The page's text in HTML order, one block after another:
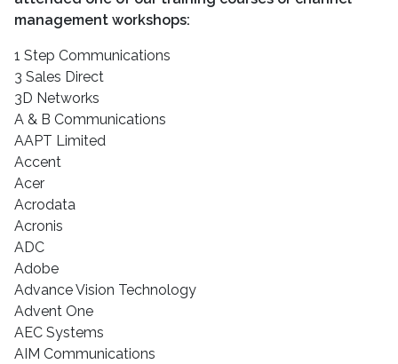
management workshops:
1 Step Communications
3 Sales Direct
3D Networks
A & B Communications
AAPT Limited
Accent
Acer
Acrodata
Acronis
ADC
Adobe
Advance Vision Technology
Advent One
AEC Systems
AIM Communications